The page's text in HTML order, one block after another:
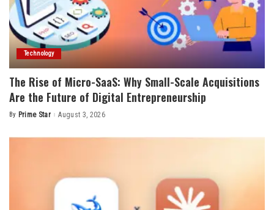
Technology
The Rise of Micro-SaaS: Why Small-Scale Acquisitions
Are the Future of Digital Entrepreneurship
Posted
By Prime Star August 3, 2026